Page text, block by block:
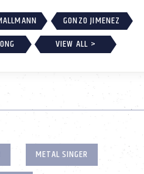
GONZO JIMENEZ
VIEW ALL >
METAL SINGER